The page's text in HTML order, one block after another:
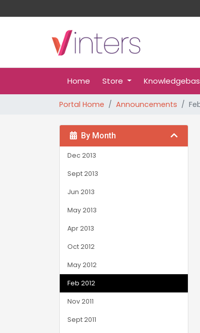
Home Store
Portal Home Announcements
By Month
Dec 2013
Sept 2013
Jun 2013
May 2013
Apr 2013
Oct 2012
May 2012
Feb 2012
Nov 2011
Sept 2011